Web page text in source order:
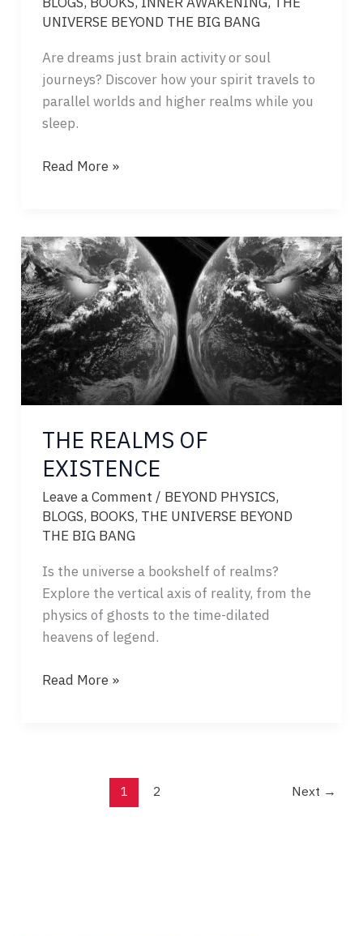
UNIVERSE BEYOND THE BIG BANG
Are dreams just brain activity or soul
journeys? Discover how your spirit travels to
parallel worlds and higher realms while you
sleep.
DREAMS
OTHER
REALITIES
Read More »
THE REALMS OF
EXISTENCE
Leave a Comment / BEYOND PHYSICS,
BLOGS, BOOKS, THE UNIVERSE BEYOND
THE BIG BANG
Is the universe a bookshelf of realms?
Explore the vertical axis of reality, from the
physics of ghosts to the time-dilated
heavens of legend.
THE
Read More »
1 2 Next →